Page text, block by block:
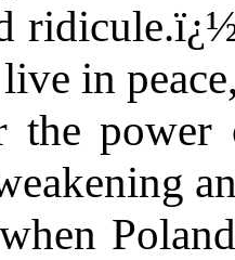
in
the